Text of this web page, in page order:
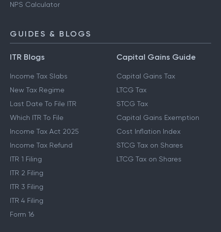
NPS Calculator
GUIDES & BLOGS
ITR Blogs
Income Tax Slabs
New Tax Regime
Last Date To File ITR
Which ITR To File
Income Tax Act 2025
Income Tax Refund
ITR 1 Filing
ITR 2 Filing
ITR 3 Filing
ITR 4 Filing
Form 16
Capital Gains Guide
Capital Gains Tax
LTCG Tax
STCG Tax
Capital Gains Exemption
Cost Inflation Index
STCG Tax on Shares
LTCG Tax on Shares